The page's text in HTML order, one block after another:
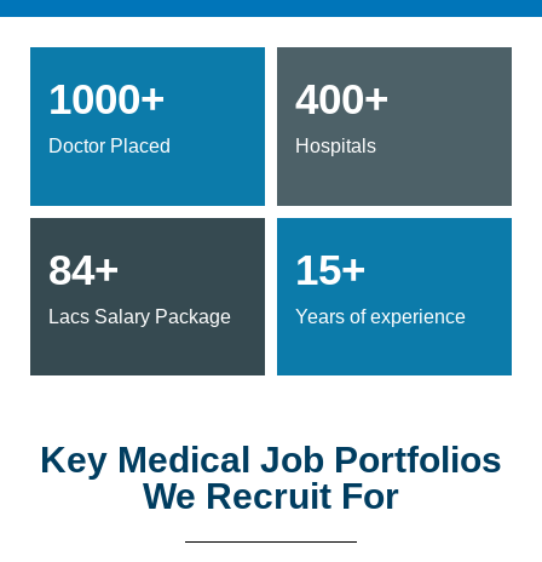
1000+
Doctor Placed
400+
Hospitals
84+
Lacs Salary Package
15+
Years of experience
Key Medical Job Portfolios
We Recruit For